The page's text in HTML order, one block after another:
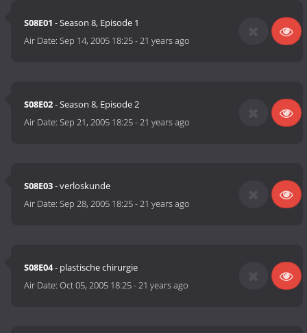
S08E01 - Season 8, Episode 1
Air Date:Sep 14, 2005 18:25-21 years ago
S08E02- Season 8, Episode 2
Air Date:Sep 21, 2005 18:25-21 years ago
S08E03- verloskunde
Air Date:Sep 28, 2005 18:25-21 years ago
S08E04- plastische chirurgie
Air Date:Oct 05, 2005 18:25-21 years ago